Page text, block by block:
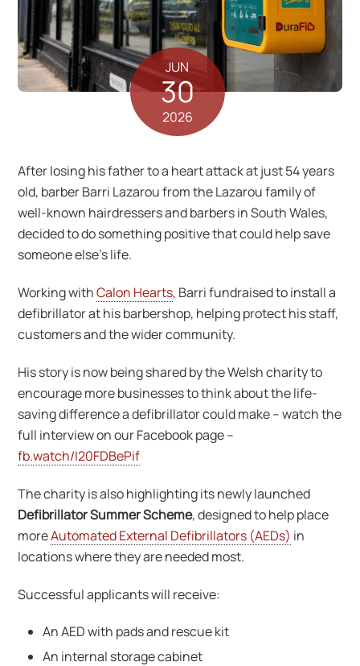
JUN
30
2026
After losing his father to a heart attack at just 54 years
old, barber Barri Lazarou from the Lazarou family of
well-known hairdressers and barbers in South Wales,
decided to do something positive that could help save
someone else’s life.
Working withCalon Hearts, Barri fundraised to install a
defibrillator at his barbershop, helping protect his staff,
customers and the wider community.
His story is now being shared by the Welsh charity to
encourage more businesses to think about the life-
saving difference a defibrillator could make – watch the
full interview on our Facebook page –
fb.watch/I20FDBePif
The charity is also highlighting its newly launched
Defibrillator Summer Scheme, designed to help place
moreAutomated External Defibrillators (AEDs) in
locations where they are needed most.
Successful applicants will receive:
An AED with pads and rescue kit
An internal storage cabinet